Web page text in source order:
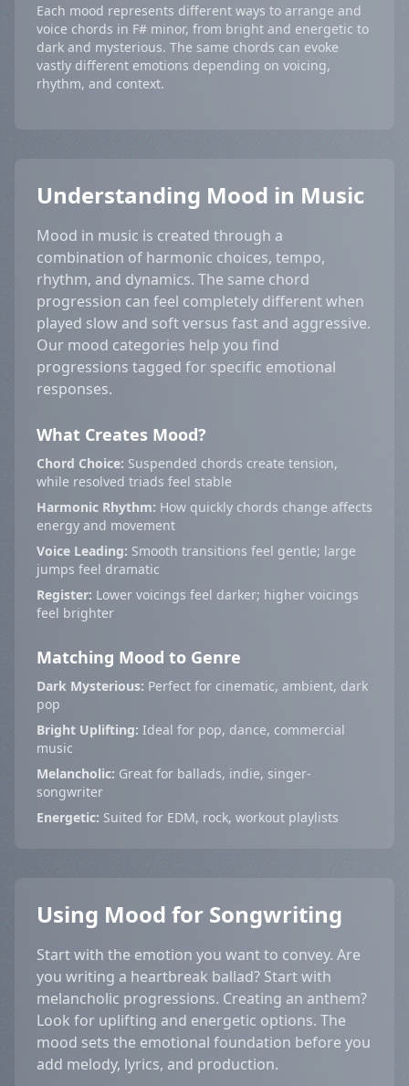
Each mood represents different ways to arrange and
voice chords in F# minor, from bright and energetic to
dark and mysterious. The same chords can evoke
vastly different emotions depending on voicing,
rhythm, and context.
Understanding Mood in Music
Mood in music is created through a
combination of harmonic choices, tempo,
rhythm, and dynamics. The same chord
progression can feel completely different when
played slow and soft versus fast and aggressive.
Our mood categories help you find
progressions tagged for specific emotional
responses.
What Creates Mood?
Chord Choice: Suspended chords create tension,
while resolved triads feel stable
Harmonic Rhythm: How quickly chords change affects
energy and movement
Voice Leading: Smooth transitions feel gentle; large
jumps feel dramatic
Register: Lower voicings feel darker; higher voicings
feel brighter
Matching Mood to Genre
Dark Mysterious: Perfect for cinematic, ambient, dark
pop
Bright Uplifting: Ideal for pop, dance, commercial
music
Melancholic: Great for ballads, indie, singer-
songwriter
Energetic: Suited for EDM, rock, workout playlists
Using Mood for Songwriting
Start with the emotion you want to convey. Are
you writing a heartbreak ballad? Start with
melancholic progressions. Creating an anthem?
Look for uplifting and energetic options. The
mood sets the emotional foundation before you
add melody, lyrics, and production.